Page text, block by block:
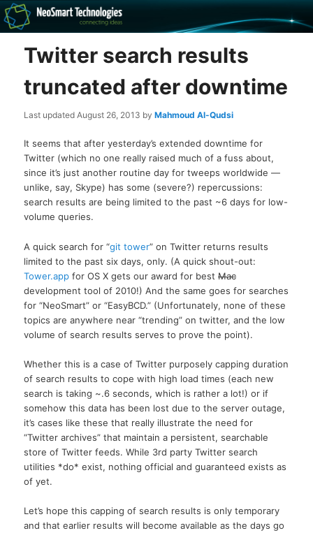
The NeoSmart Files
Recovery software and more
Twitter search results
truncated after downtime
Last updatedAugust 26, 2013 byMahmoud Al-Qudsi
It seems that after yesterday’s extended downtime for
Twitter (which no one really raised much of a fuss about,
since it’s just another routine day for tweeps worldwide —
unlike, say, Skype) has some (severe?) repercussions:
search results are being limited to the past ~6 days for low-
volume queries.
A quick search for “git tower” on Twitter returns results
limited to the past six days, only. (A quick shout-out:
Tower.app for OS X gets our award for bestMac
development tool of 2010!) And the same goes for searches
for “NeoSmart” or “EasyBCD.” (Unfortunately, none of these
topics are anywhere near “trending” on twitter, and the low
volume of search results serves to prove the point).
Whether this is a case of Twitter purposely capping duration
of search results to cope with high load times (each new
search is taking ~.6 seconds, which is rather a lot!) or if
somehow this data has been lost due to the server outage,
it’s cases like these that really illustrate the need for
“Twitter archives” that maintain a persistent, searchable
store of Twitter feeds. While 3rd party Twitter search
utilities *do* exist, nothing official and guaranteed exists as
of yet.
Let’s hope this capping of search results is only temporary
and that earlier results will become available as the days go